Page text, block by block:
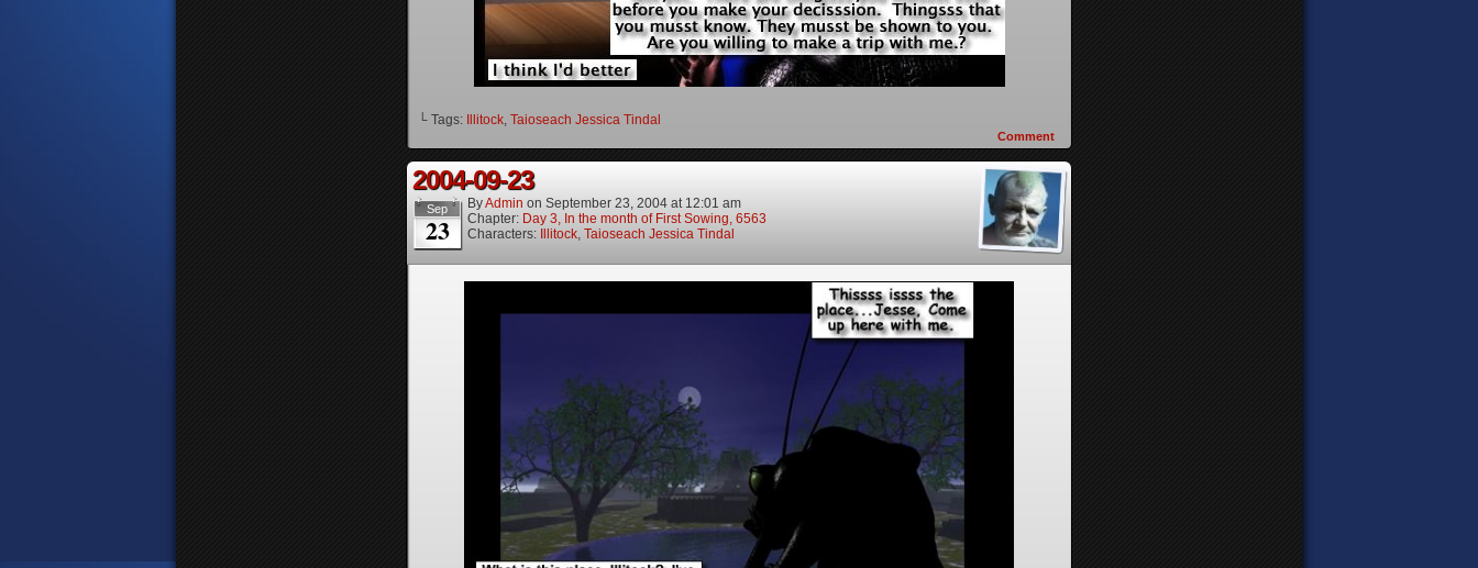
└ Tags: Illitock Taioseach Jessica Tindal
Comment
2004-09-23
Sep
23
ByAdmin on September 23, 2004 at 12:01 am
Chapter: Day 3, In the month of First Sowing, 6563
Characters: Illitock Taioseach Jessica Tindal